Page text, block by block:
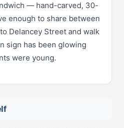
— hand-carved, 30-
enough to share between
Delancey Street and walk
sign has been glowing
were young.